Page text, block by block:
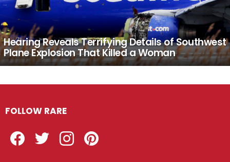
Hearing Reveals Terrifying Details of Southwest
Plane Explosion That Killed a Woman
FOLLOW RARE